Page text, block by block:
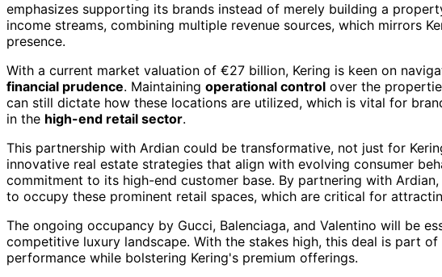
emphasizes supporting its brands instead of merely building a
income streams, combining multiple revenue sources, which mirrors
presence.
With a current market valuation of €27 billion, Kering is keen on
financial prudence. Maintaining operational control over the
can still dictate how these locations are utilized, which is vital for
in the high-end retail sector.
This partnership with Ardian could be transformative, not just for
innovative real estate strategies that align with evolving consumer
commitment to its high-end customer base. By partnering with
to occupy these prominent retail spaces, which are critical for
The ongoing occupancy by Gucci, Balenciaga, and Valentino will be
competitive luxury landscape. With the stakes high, this deal is part
performance while bolstering Kering's premium offerings.